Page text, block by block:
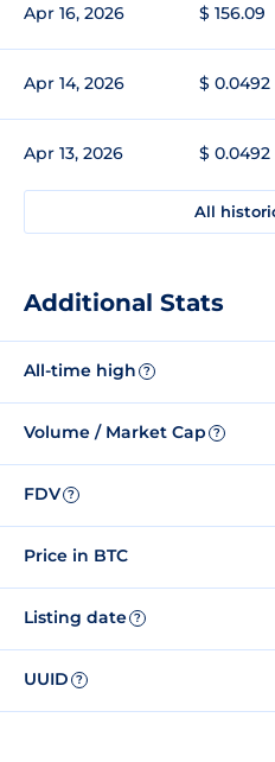
Apr 16, 2026 $ 156.09
Apr 14, 2026 $ 0.0492
Apr 13, 2026 $ 0.0492
All
Additional Stats
All-time high ?
Volume / Market Cap ?
FDV ?
Price in BTC
Listing date ?
UUID ?